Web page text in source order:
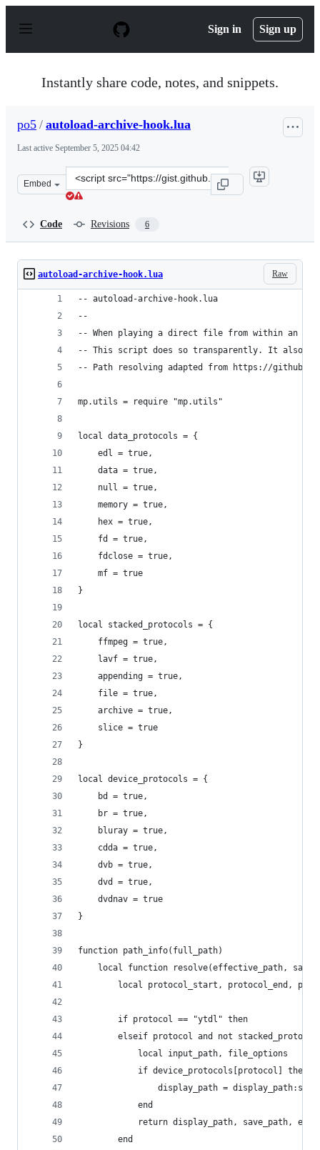
p
Sign in Sign up
Instantly share code, notes, and snippets.
po5 / autoload-archive-hook.lua
Last active September 5, 2025 04:42
Embed
Clone
this
Code Revisions 6
Raw
autoload-archive-hook.lua
-- autoload-archive-hook.lua
--
-- When playing a direct file from within an
-- This script does so transparently. It also
-- Path resolving adapted from https://github.com/
mp.utils = require "mp.utils"
local data_protocols = {
    edl = true,
    data = true,
    null = true,
    memory = true,
    hex = true,
    fd = true,
    fdclose = true,
    mf = true
}
local stacked_protocols = {
    ffmpeg = true,
    lavf = true,
    appending = true,
    file = true,
    archive = true,
    slice = true
}
local device_protocols = {
    bd = true,
    br = true,
    bluray = true,
    cdda = true,
    dvb = true,
    dvd = true,
    dvdnav = true
}
function path_info(full_path)
local function resolve(effective_path,
local protocol_start, protocol_end,
        if protocol == "ytdl" then
elseif protocol and not
            local input_path, file_options
            if device_protocols[protocol] then
display_path =
            end
return display_path, save_path,
        end